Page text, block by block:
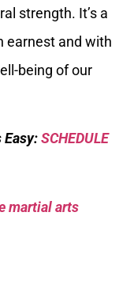
strength. It’s a
earnest and with
being of our
Easy:SCHEDULE
martial arts